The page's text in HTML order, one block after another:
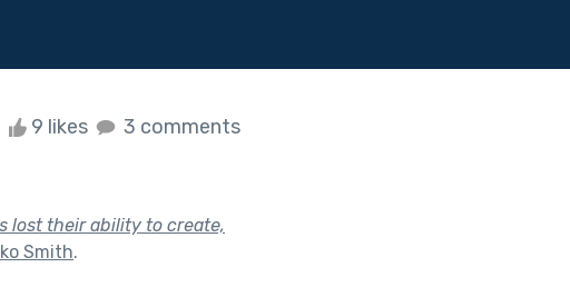
9 likes 3 comments
lost their ability to create,
Smith.